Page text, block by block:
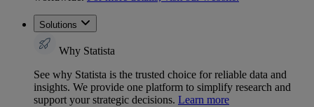
Solutions
Why Statista
See why Statista is the trusted choice for reliable data and
insights. We provide one platform to simplify research and
support your strategic decisions. Learn more